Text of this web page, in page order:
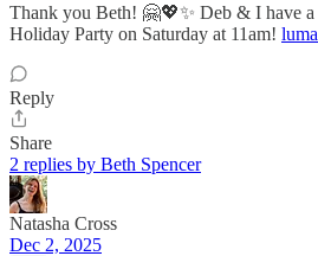
Thank you Beth! 🤗💖✨ Deb & I have
Holiday Party on Saturday at 11am!
Reply
Share
2 replies by Beth Spencer
Natasha Cross
Dec 2, 2025